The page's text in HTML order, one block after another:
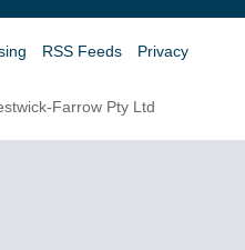
RSS Feeds
Privacy
Farrow Pty Ltd